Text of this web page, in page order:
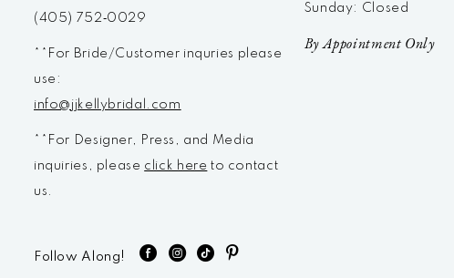
(405) 752‑0029
**For Bride/Customer inquries please
use:
info@jjkellybridal.com
**For Designer, Press, and Media
inquiries, please click here to contact
us.
Follow Along!
Sunday: Closed
By Appointment Only